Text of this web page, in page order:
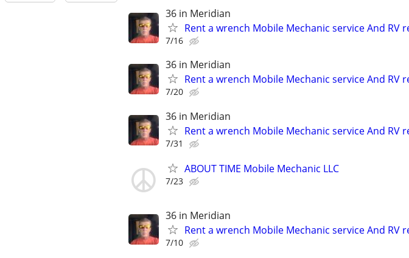
36 in Meridian
Rent a wrench Mobile Mechanic service And RV
7/16
36 in Meridian
Rent a wrench Mobile Mechanic service And RV
7/20
36 in Meridian
Rent a wrench Mobile Mechanic service And RV
7/31
ABOUT TIME Mobile Mechanic LLC
7/23
36 in Meridian
Rent a wrench Mobile Mechanic service And RV
7/10